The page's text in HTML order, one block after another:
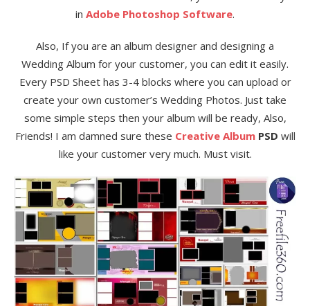
in Adobe Photoshop Software.
Also, If you are an album designer and designing a
Wedding Album for your customer, you can edit it easily.
Every PSD Sheet has 3-4 blocks where you can upload or
create your own customer’s Wedding Photos. Just take
some simple steps then your album will be ready, Also,
Friends! I am damned sure these Creative AlbumPSD will
like your customer very much. Must visit.